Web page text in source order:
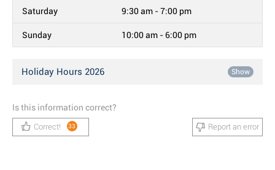
Saturday 9:30 am - 7:00 pm
Sunday 10:00 am - 6:00 pm
Holiday Hours 2026 Show
Is this information correct?
Correct! 33 Report an error